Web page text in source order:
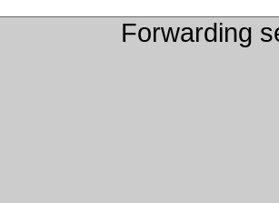
Forwarding